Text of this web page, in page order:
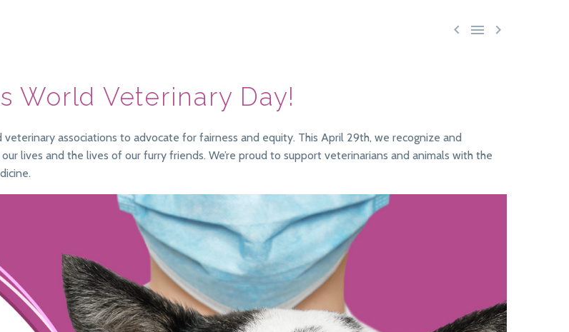
  
World Veterinary Day!
associations to advocate for fairness and equity. This April 29th, we recognize and
lives and the lives of our furry friends. We’re proud to support veterinarians and animals with the